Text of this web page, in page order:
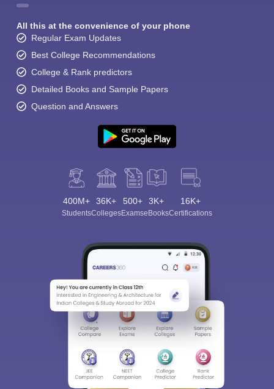
All this at the convenience of your phone
Regular Exam Updates
Best College Recommendations
College & Rank predictors
Detailed Books and Sample Papers
Question and Answers
400M+
Students
36K+
Colleges
500+
Exams
3K+
eBooks
16K+
Certifications
Sign In/Sign Up
We endeavor to keep you informed and help you